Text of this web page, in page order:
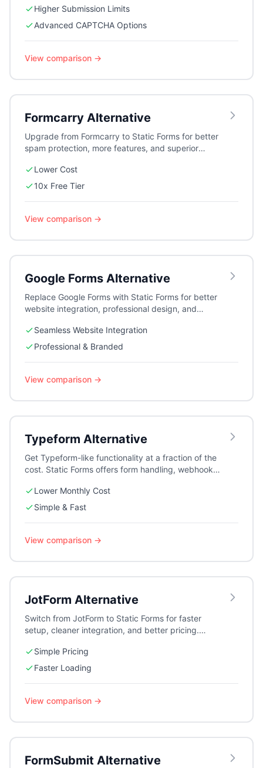
Higher Submission Limits
Advanced CAPTCHA Options
View comparison →
Formcarry Alternative
Upgrade from Formcarry to Static Forms for better
spam protection, more features, and superior
Lower Cost
10x Free Tier
View comparison →
Google Forms Alternative
Replace Google Forms with Static Forms for better
website integration, professional design, and
responders.
Seamless Website Integration
Professional & Branded
View comparison →
Typeform Alternative
Get Typeform-like functionality at a fraction of the
cost. Static Forms offers form handling, webhooks,
Lower Monthly Cost
Simple & Fast
View comparison →
JotForm Alternative
Switch from JotForm to Static Forms for faster
setup, cleaner integration, and better pricing.
Simple Pricing
Faster Loading
View comparison →
FormSubmit Alternative